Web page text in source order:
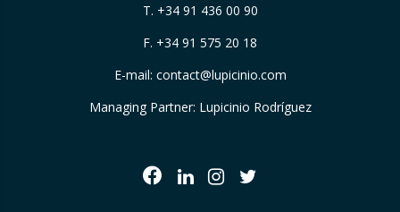
T. +34 91 436 00 90
F. +34 91 575 20 18
E-mail: contact@lupicinio.com
Managing Partner: Lupicinio Rodríguez